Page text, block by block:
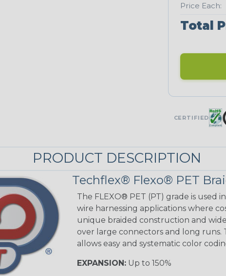
Neon Red
STRIPES
MULTI-COLOR
Good Cheer
Superhero
Price Each:
Total
CERTIFIED
PRODUCT DESCRIPTION
Techflex® Flexo® PET
The FLEXO® PET (PT) grade is used
wire harnessing applications where
unique braided construction and
over large connectors and long runs.
allows easy and systematic color
EXPANSION:Up to 150%